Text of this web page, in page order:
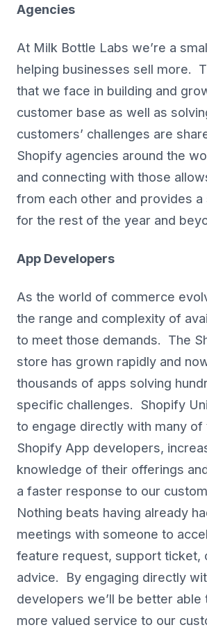
Agencies
At Milk Bottle Labs we’re a
helping businesses sell more.
that we face in building and
customer base as well as
customers’ challenges are
Shopify agencies around the
and connecting with those
from each other and provides
for the rest of the year and
App Developers
As the world of commerce
the range and complexity of
to meet those demands. The
store has grown rapidly and
thousands of apps solving
specific challenges. Shopify
to engage directly with many of
Shopify App developers,
knowledge of their offerings
a faster response to our
Nothing beats having already
meetings with someone to
feature request, support ticket,
advice. By engaging directly
developers we’ll be better able
more valued service to our